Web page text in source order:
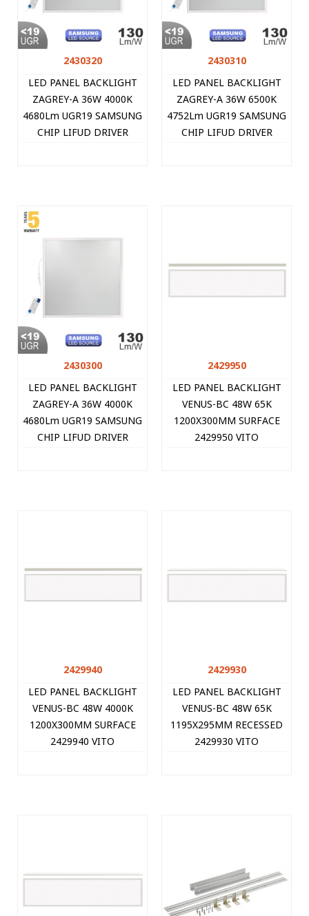
2430320
LED PANEL BACKLIGHT
ZAGREY-A 36W 4000K
4680Lm UGR19 SAMSUNG
CHIP LIFUD DRIVER
2430310
LED PANEL BACKLIGHT
ZAGREY-A 36W 6500K
4752Lm UGR19 SAMSUNG
CHIP LIFUD DRIVER
2430300
LED PANEL BACKLIGHT
ZAGREY-A 36W 4000K
4680Lm UGR19 SAMSUNG
CHIP LIFUD DRIVER
2429950
LED PANEL BACKLIGHT
VENUS-BC 48W 65K
1200X300MM SURFACE
2429950 VITO
2429940
LED PANEL BACKLIGHT
VENUS-BC 48W 4000K
1200X300MM SURFACE
2429940 VITO
2429930
LED PANEL BACKLIGHT
VENUS-BC 48W 65K
1195X295MM RECESSED
2429930 VITO